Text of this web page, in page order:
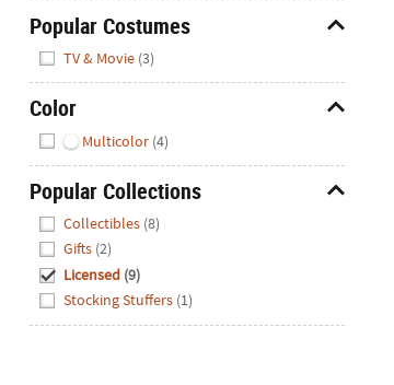
Popular Costumes
TV & Movie (3)
Color
Multicolor (4)
Popular Collections
Collectibles (8)
Gifts (2)
Licensed (9)
Stocking Stuffers (1)